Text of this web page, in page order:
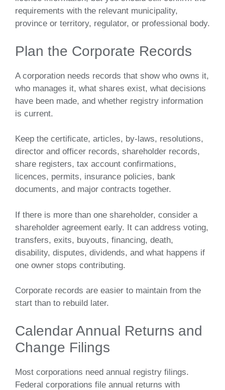
requirements with the relevant municipality,
province or territory, regulator, or professional body.
Plan the Corporate Records
A corporation needs records that show who owns it,
who manages it, what shares exist, what decisions
have been made, and whether registry information
is current.
Keep the certificate, articles, by-laws, resolutions,
director and officer records, shareholder records,
share registers, tax account confirmations,
licences, permits, insurance policies, bank
documents, and major contracts together.
If there is more than one shareholder, consider a
shareholder agreement early. It can address voting,
transfers, exits, buyouts, financing, death,
disability, disputes, dividends, and what happens if
one owner stops contributing.
Corporate records are easier to maintain from the
start than to rebuild later.
Calendar Annual Returns and
Change Filings
Most corporations need annual registry filings.
Federal corporations file annual returns with